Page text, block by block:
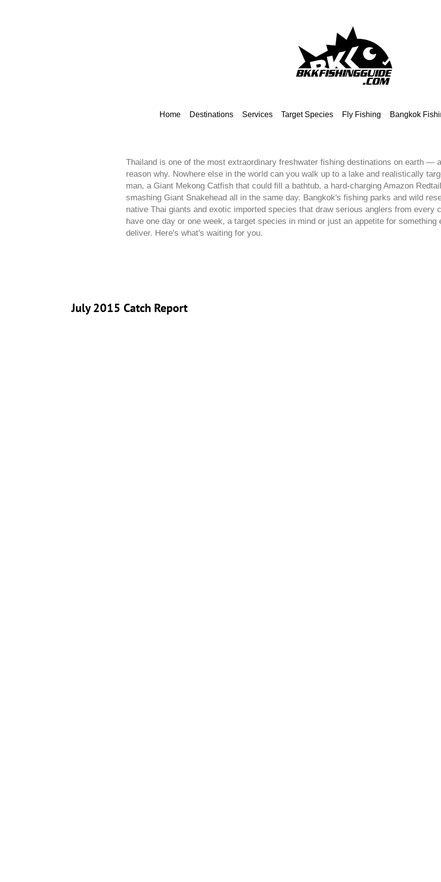
Home Destinations Services Target Species Fly Fishing Bangkok
Thailand is one of the most extraordinary freshwater fishing destinations on earth —
reason why. Nowhere else in the world can you walk up to a lake and realistically
man, a Giant Mekong Catfish that could fill a bathtub, a hard-charging Amazon
smashing Giant Snakehead all in the same day. Bangkok's fishing parks and wild
native Thai giants and exotic imported species that draw serious anglers from every
have one day or one week, a target species in mind or just an appetite for
deliver. Here's what's waiting for you.
July 2015 Catch Report